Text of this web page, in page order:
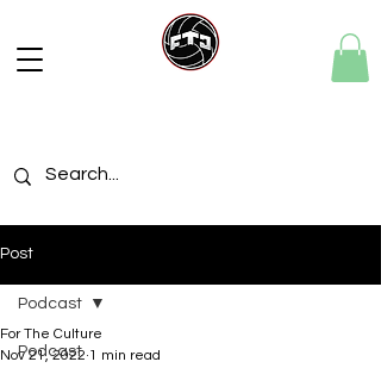
Post
Podcast
Podcast
For The Culture
Nov 21, 2022 1 min read